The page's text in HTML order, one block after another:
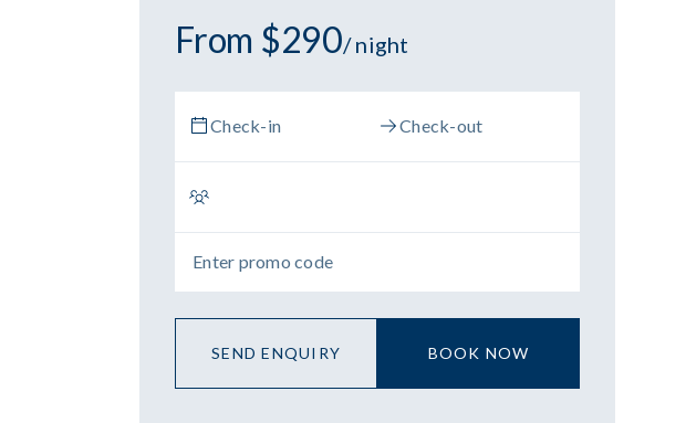
From $290/ night
BOOK NOW
SEND ENQUIRY